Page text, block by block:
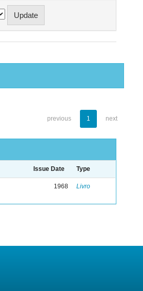
previous 1 next
Issue Date Type
1968 Livro